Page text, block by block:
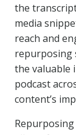
the
media
reach and
repurposing
the valuable
podcast
content’s